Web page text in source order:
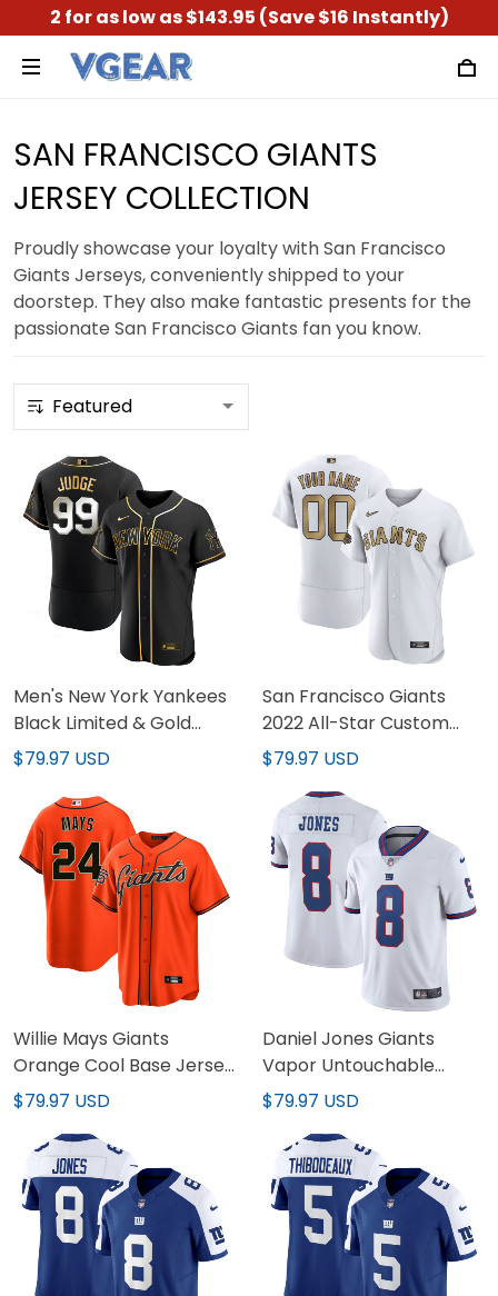
2 for as low as $143.95 (Save $16 Instantly)
SAN FRANCISCO GIANTS
JERSEY COLLECTION
Proudly showcase your loyalty with San Francisco
Giants Jerseys, conveniently shipped to your
doorstep. They also make fantastic presents for the
passionate San Francisco Giants fan you know.
Men's New York Yankees
Black Limited & Gold
Jersey - All Stitched
$79.97 USD
San Francisco Giants
2022 All-Star Custom
Jersey - All Stitched
$79.97 USD
Willie Mays Giants
Orange Cool Base Jersey
- All Stitched
$79.97 USD
Daniel Jones Giants
Vapor Untouchable
Color Rush Jersey - All
$79.97 USD